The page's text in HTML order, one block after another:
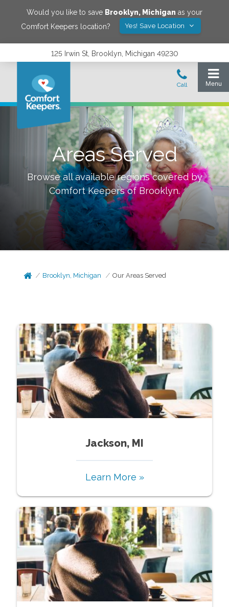
Would you like to save Brooklyn, Michigan as your
Comfort Keepers location?
Yes! Save Location
125 Irwin St, Brooklyn, Michigan 49230
Areas Served
Browse all available regions covered by
Comfort Keepers ofBrooklyn.
Brooklyn, Michigan Our Areas Served
Jackson, MI
Learn More »